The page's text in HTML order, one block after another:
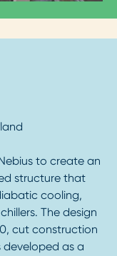
to create an
structure that
cooling,
The design
cut construction
developed as a